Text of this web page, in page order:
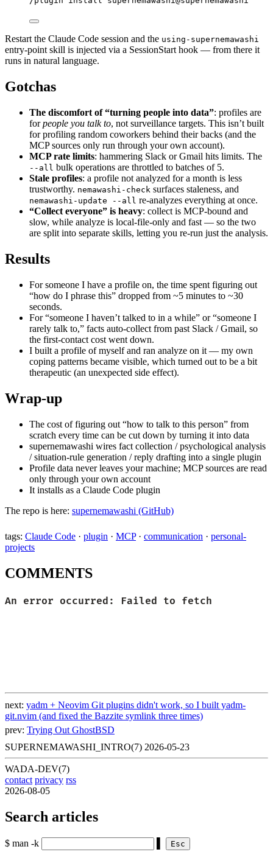
Restart the Claude Code session and the using-supernemawashi
entry-point skill is injected via a SessionStart hook — from there it
runs in natural language.
Gotchas
The discomfort of “turning people into data”: profiles are
forpeople you talk to, not surveillance targets. This isn’t built
for profiling random coworkers behind their backs (and the
MCP sources only run through your own account).
MCP rate limits: hammering Slack or Gmail hits limits. The
--all bulk operations are throttled to batches of 5.
Stale profiles: a profile not analyzed for a month is less
trustworthy. nemawashi-check surfaces staleness, and
nemawashi-update --all re-analyzes everything at once.
“Collect everyone” is heavy: collect is MCP-bound and
slow, while analyze is local-file-only and fast — so the two
are split into separate skills, letting you re-run just the analysis.
Results
For someone I have a profile on, the time spent figuring out
“how do I phrase this” dropped from ~5 minutes to ~30
seconds.
For “someone I haven’t talked to in a while” or “someone I
rarely talk to,” facts auto-collect from past Slack / Gmail, so
the first-contact cost went down.
I built a profile of myself and ran analyze on it — my own
coping patterns became visible, which turned out to be a bit
therapeutic (an unexpected side effect).
Wrap-up
The cost of figuring out “how to talk to this person” from
scratch every time can be cut down by turning it into data
supernemawashi wires fact collection / psychological analysis
/ situation-rule generation / reply drafting into a single plugin
Profile data never leaves your machine; MCP sources are read
only through your own account
It installs as a Claude Code plugin
The repo is here: supernemawashi (GitHub)
tags: Claude Code · plugin · MCP · communication · personal-
projects
COMMENTS
next: yadm + Neovim Git plugins didn't work, so I built yadm-
git.nvim (and fixed the Bazzite symlink three times)
prev: Trying Out GhostBSD
SUPERNEMAWASHI_INTRO(7) 2026-05-23
WADA-DEV(7)
contact privacy rss
2026-08-05
Search articles
$ man -k Esc